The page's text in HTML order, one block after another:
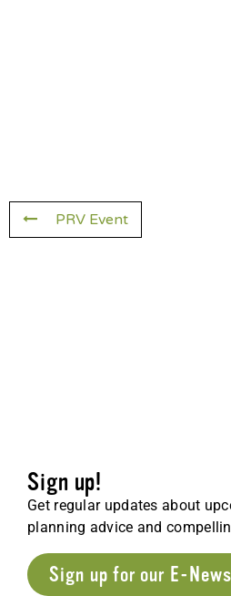
PRV Event
Sign up!
Get regular updates about
planning advice and
Sign up for our E-